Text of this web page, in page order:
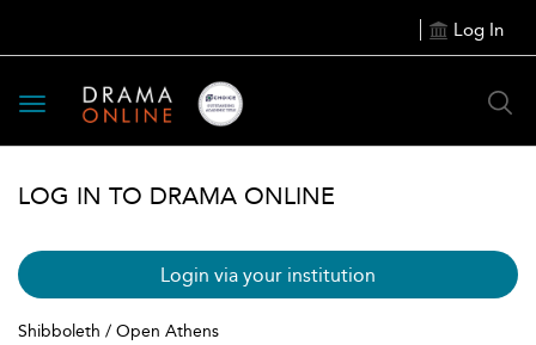
Log In
Toggle
navigation
LOG IN TO DRAMA ONLINE
Login via your institution
Shibboleth / Open Athens